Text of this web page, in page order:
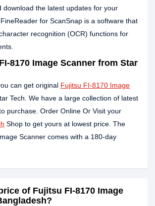
download the latest updates for your
for ScanSnap is a software that
recognition (OCR) functions for
8170 Image Scanner from Star
can get original Fujitsu FI-8170 Image
Tech. We have a large collection of latest
purchase. Order Online Or Visit your
Shop to get yours at lowest price. The
Scanner comes with a 180-day
of Fujitsu FI-8170 Image